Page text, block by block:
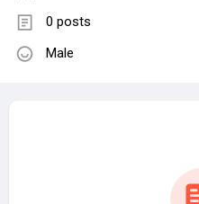
0 posts
Male